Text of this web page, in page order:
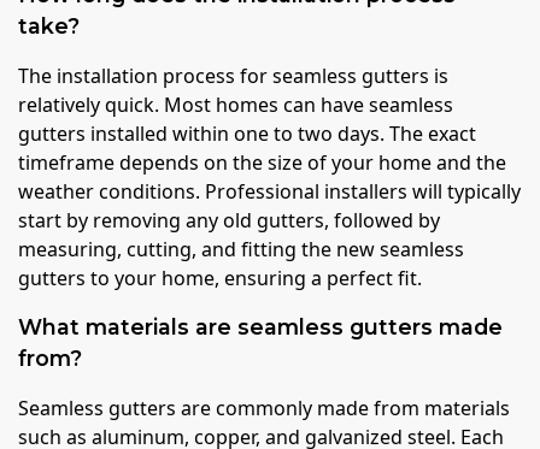
take?
The installation process for seamless gutters is
relatively quick. Most homes can have seamless
gutters installed within one to two days. The exact
timeframe depends on the size of your home and the
weather conditions. Professional installers will typically
start by removing any old gutters, followed by
measuring, cutting, and fitting the new seamless
gutters to your home, ensuring a perfect fit.
What materials are seamless gutters made
from?
Seamless gutters are commonly made from materials
such as aluminum, copper, and galvanized steel. Each